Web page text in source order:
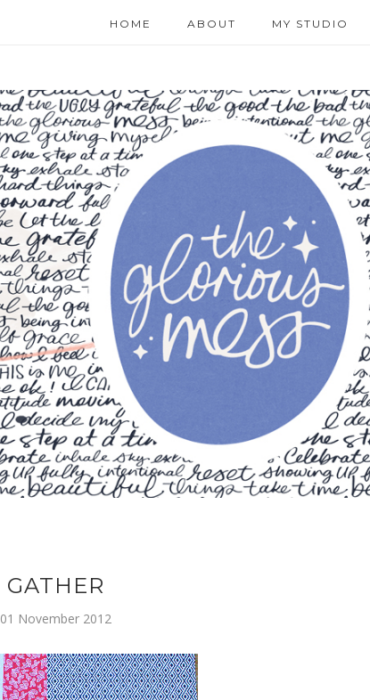
HOME ABOUT MY STUDIO
GATHER
01 November 2012